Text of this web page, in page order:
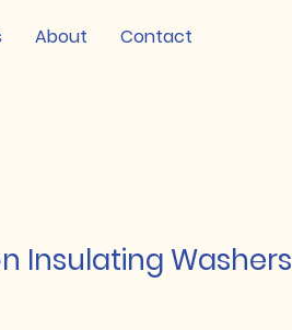
About Contact
Insulating Washers